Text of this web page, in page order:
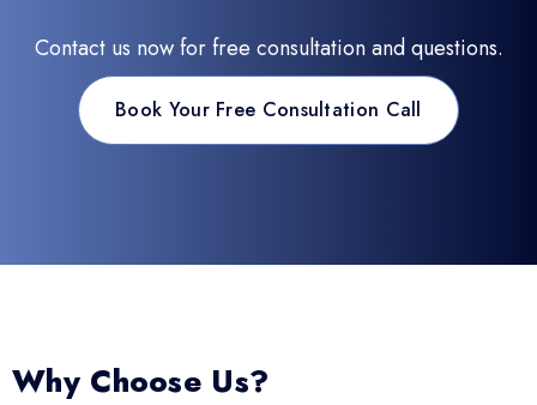
Contact us now for free consultation and questions.
Book Your Free Consultation Call
Why Choose Us?